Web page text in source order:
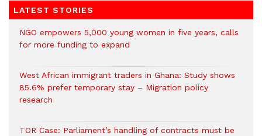
LATEST STORIES
NGO empowers 5,000 young women in five years, calls
for more funding to expand
West African immigrant traders in Ghana: Study shows
85.6% prefer temporary stay – Migration policy
research
TOR Case: Parliament’s handling of contracts must be